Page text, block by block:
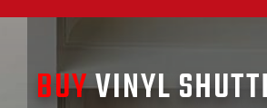
BUYVINYL